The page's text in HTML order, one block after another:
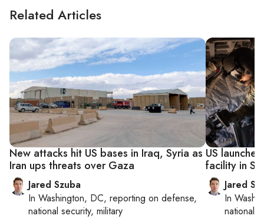
Related Articles
New attacks hit US bases in Iraq, Syria as
Iran ups threats over Gaza
Jared Szuba
In Washington, DC, reporting on defense,
national security, military
US
facility in
Jared
In
national